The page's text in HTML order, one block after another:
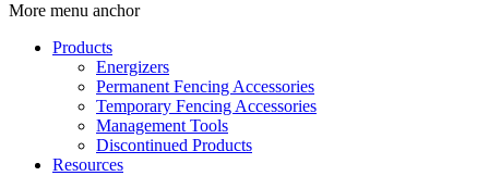
More menu anchor
Products
Energizers
Permanent Fencing Accessories
Temporary Fencing Accessories
Management Tools
Discontinued Products
Resources